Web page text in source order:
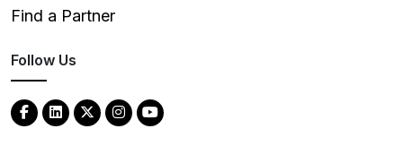
Find a Partner
Follow Us